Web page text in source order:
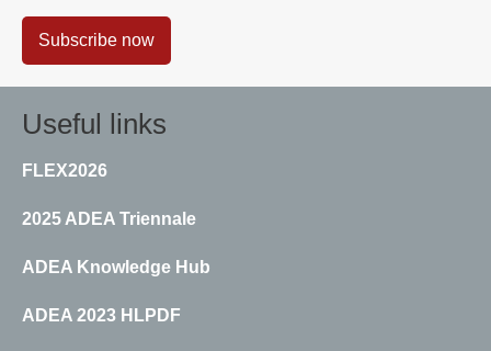
Subscribe now
Useful links
FLEX2026
2025 ADEA Triennale
ADEA Knowledge Hub
ADEA 2023 HLPDF